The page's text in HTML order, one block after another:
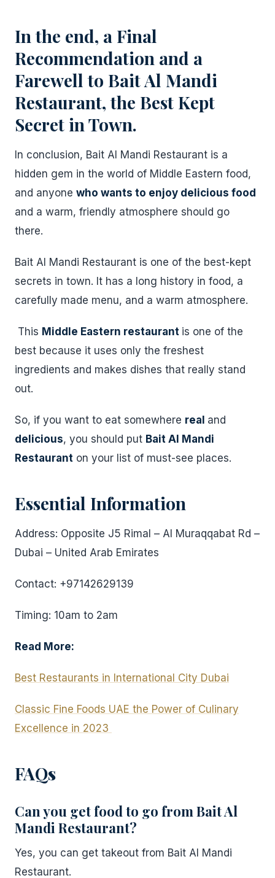
In the end, a Final
Recommendation and a
Farewell to Bait Al Mandi
Restaurant, the Best Kept
Secret in Town.
In conclusion, Bait Al Mandi Restaurant is a
hidden gem in the world of Middle Eastern food,
and anyone who wants to enjoy delicious food
and a warm, friendly atmosphere should go
there.
Bait Al Mandi Restaurant is one of the best-kept
secrets in town. It has a long history in food, a
carefully made menu, and a warm atmosphere.
This Middle Eastern restaurant is one of the
best because it uses only the freshest
ingredients and makes dishes that really stand
out.
So, if you want to eat somewhere real and
delicious, you should put Bait Al Mandi
Restaurant on your list of must-see places.
Essential Information
Address: Opposite J5 Rimal – Al Muraqqabat Rd –
Dubai – United Arab Emirates
Contact: +97142629139
Timing: 10am to 2am
Read More:
Best Restaurants in International City Dubai
Classic Fine Foods UAE the Power of Culinary
Excellence in 2023
FAQs
Can you get food to go from Bait Al
Mandi Restaurant?
Yes, you can get takeout from Bait Al Mandi
Restaurant.